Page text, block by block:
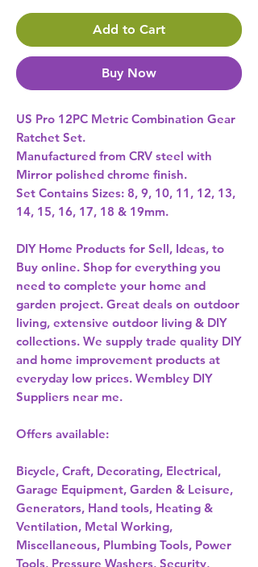
Add to Cart
Buy Now
US Pro 12PC Metric Combination Gear
Ratchet Set.
Manufactured from CRV steel with
Mirror polished chrome finish.
Set Contains Sizes: 8, 9, 10, 11, 12, 13,
14, 15, 16, 17, 18 & 19mm.
DIY Home Products for Sell, Ideas, to
Buy online. Shop for everything you
need to complete your home and
garden project. Great deals on outdoor
living, extensive outdoor living & DIY
collections. We supply trade quality DIY
and home improvement products at
everyday low prices. Wembley DIY
Suppliers near me.
Offers available:
Bicycle, Craft, Decorating, Electrical,
Garage Equipment, Garden & Leisure,
Generators, Hand tools, Heating &
Ventilation, Metal Working,
Miscellaneous, Plumbing Tools, Power
Tools, Pressure Washers, Security,